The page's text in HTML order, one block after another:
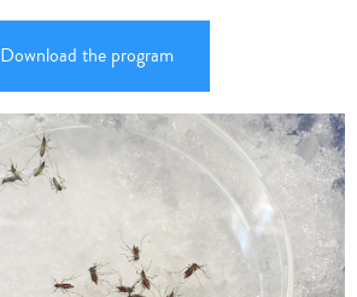
Download the program